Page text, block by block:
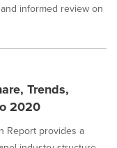
informed review on
Trends,
2020
Report provides a